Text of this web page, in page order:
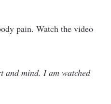
pain. Watch the video
and mind. I am watched